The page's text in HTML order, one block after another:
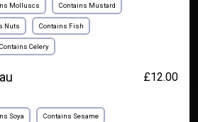
Molluscs Contains Mustard
Nuts Contains Fish
Contains Celery
£12.00
Soya Contains Sesame